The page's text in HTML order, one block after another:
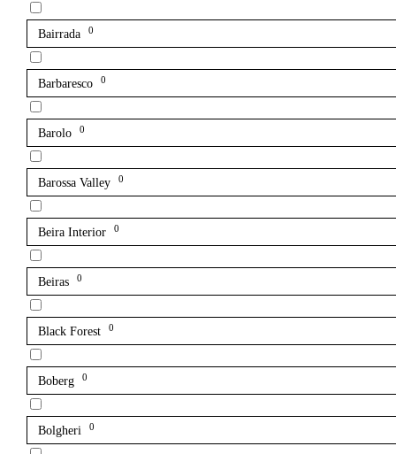
Bairrada 0
Barbaresco 0
Barolo 0
Barossa Valley 0
Beira Interior 0
Beiras 0
Black Forest 0
Boberg 0
Bolgheri 0